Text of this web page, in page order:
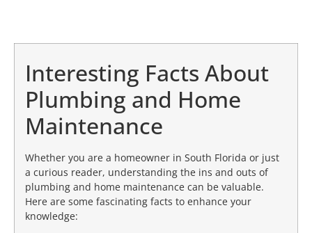
Interesting Facts About
Plumbing and Home
Maintenance
Whether you are a homeowner in South Florida or just
a curious reader, understanding the ins and outs of
plumbing and home maintenance can be valuable.
Here are some fascinating facts to enhance your
knowledge: